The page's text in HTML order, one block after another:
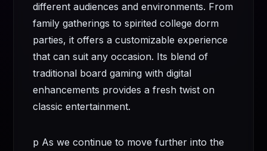
different audiences and environments. From
family gatherings to spirited college dorm
parties, it offers a customizable experience
that can suit any occasion. Its blend of
traditional board gaming with digital
enhancements provides a fresh twist on
classic entertainment.
p As we continue to move further into the